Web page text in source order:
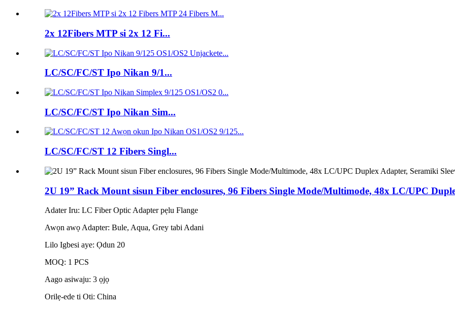
2x 12Fibers MTP si 2x 12 Fi...
LC/SC/FC/ST Ipo Nikan 9/1...
LC/SC/FC/ST Ipo Nikan Sim...
LC/SC/FC/ST 12 Fibers Singl...
2U 19” Rack Mount sisun Fiber enclosures, 96 Fibers Single Mode/Multimode, 48x LC/UPC
Adater Iru: LC Fiber Optic Adapter pẹlu Flange
Awọn awọ Adapter: Bule, Aqua, Grey tabi Adani
Lilo Igbesi aye: Ọdun 20
MOQ: 1 PCS
Aago asiwaju: 3 ọjọ
Orilẹ-ede ti Oti: China